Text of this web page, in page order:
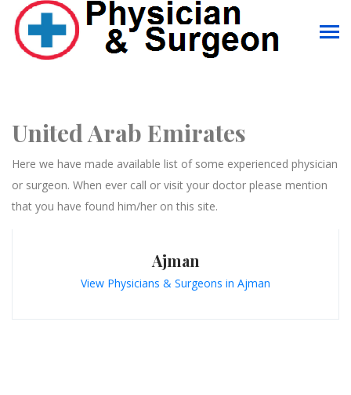
United Arab Emirates
Here we have made available list of some experienced physician
or surgeon. When ever call or visit your doctor please mention
that you have found him/her on this site.
Ajman
View Physicians & Surgeons in Ajman